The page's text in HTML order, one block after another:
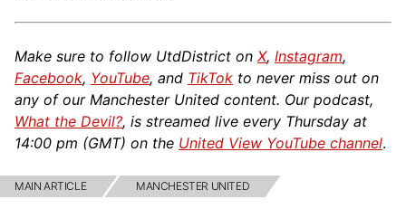
Make sure to follow UtdDistrict on X, Instagram,
Facebook, YouTube, and TikTok to never miss out on
any of our Manchester United content. Our podcast,
What the Devil?, is streamed live every Thursday at
14:00 pm (GMT) on the United View YouTube channel.
MAIN ARTICLE MANCHESTER UNITED